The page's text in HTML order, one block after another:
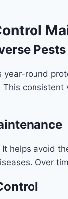
Pests
round
helps avoid
Over